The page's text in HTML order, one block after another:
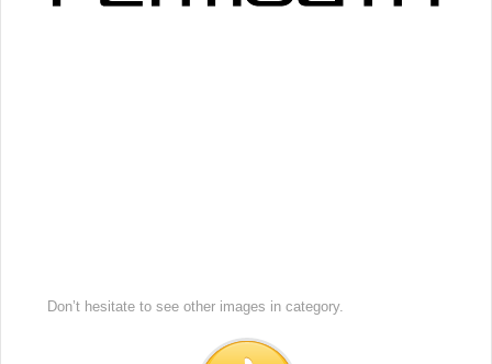
Don’t hesitate to see other images in category.